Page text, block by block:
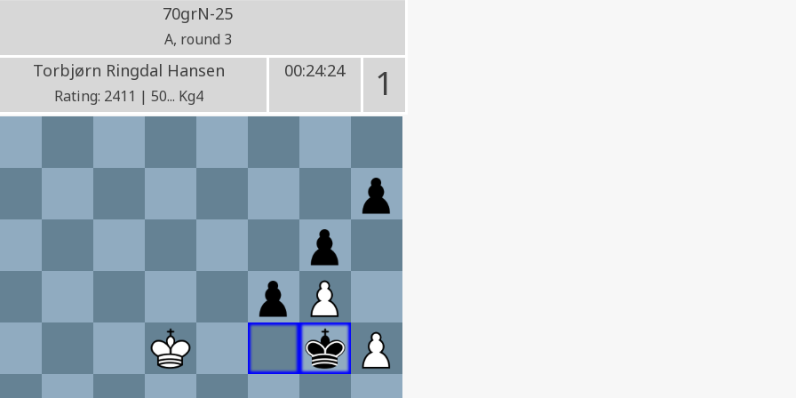
70grN-25
A, round 3
Torbjørn Ringdal Hansen
Rating: 2411 | 50... Kg4
00:24:24 1